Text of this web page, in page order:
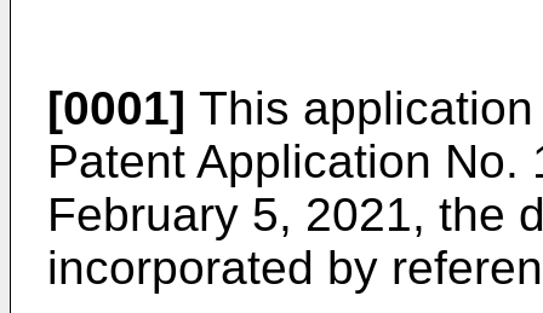
[0001] This
Patent Application
February 5, 2021, the
incorporated by